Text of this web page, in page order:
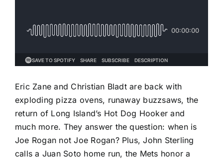
Eric Zane and Christian Bladt are back with
exploding pizza ovens, runaway buzzsaws, the
return of Long Island’s Hot Dog Hooker and
much more. They answer the question: when is
Joe Rogan not Joe Rogan? Plus, John Sterling
calls a Juan Soto home run, the Mets honor a